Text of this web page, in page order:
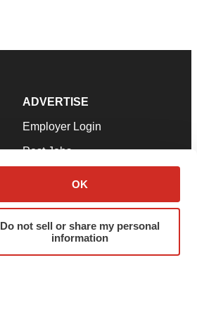
OK
Do not sell or share my personal
information
ADVERTISE
Employer Login
Post Jobs
Advertise
Submit a Press Release